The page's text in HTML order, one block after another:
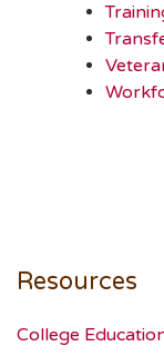
Resources
College